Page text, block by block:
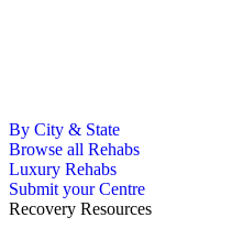
By City & State
Browse all Rehabs
Luxury Rehabs
Submit your Centre
Recovery Resources